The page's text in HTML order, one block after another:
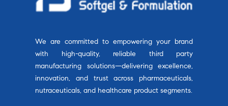
We are committed to empowering your brand
with high-quality, reliable third party
manufacturing solutions—delivering excellence,
innovation, and trust across pharmaceuticals,
nutraceuticals, and healthcare product segments.